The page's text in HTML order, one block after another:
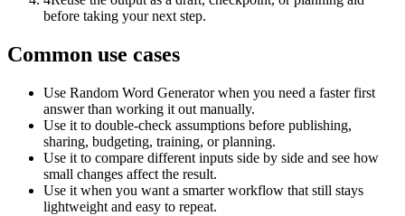
before taking your next step.
Common use cases
Use Random Word Generator when you need a faster first
answer than working it out manually.
Use it to double-check assumptions before publishing,
sharing, budgeting, training, or planning.
Use it to compare different inputs side by side and see how
small changes affect the result.
Use it when you want a smarter workflow that still stays
lightweight and easy to repeat.